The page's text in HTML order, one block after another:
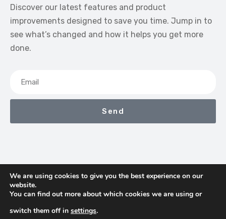
Discover our latest features and product
improvements designed to save you time. Jump in to
see what’s changed and how it helps you get more
done.
Send
We Earn Commissions If You Shop Through The Links On
This Page
We are using cookies to give you the best experience on our
website.
You can find out more about which cookies we are using or
switch them off in settings.